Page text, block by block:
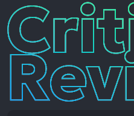
Critic
Reviews